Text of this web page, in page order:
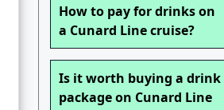
How to pay for drinks on
a Cunard Line cruise?
Is it worth buying a drink
package on Cunard Line